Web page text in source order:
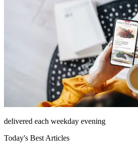
delivered each weekday evening
Today's Best Articles